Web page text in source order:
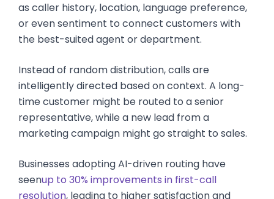
as caller history, location, language preference,
or even sentiment to connect customers with
the best-suited agent or department.
Instead of random distribution, calls are
intelligently directed based on context. A long-
time customer might be routed to a senior
representative, while a new lead from a
marketing campaign might go straight to sales.
Businesses adopting AI-driven routing have
seenup to 30% improvements in first-call
resolution, leading to higher satisfaction and